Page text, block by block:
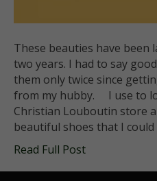
These beauties have
two years. I had to say
them only twice since
from my hubby. I use to
Christian Louboutin store
beautiful shoes that I
Read Full Post